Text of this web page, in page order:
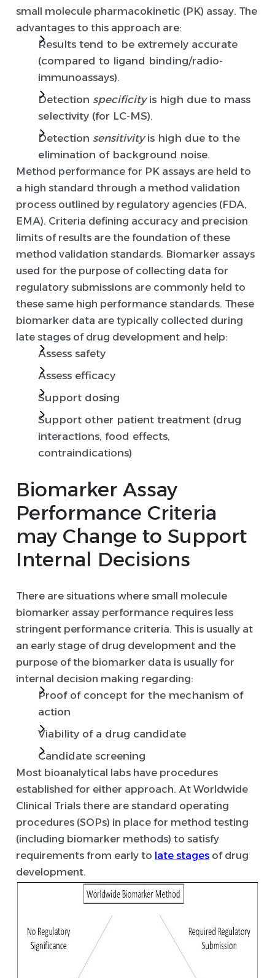
small molecule pharmacokinetic (PK) assay. The
advantages to this approach are:
Results tend to be extremely accurate
(compared to ligand binding/radio-
immunoassays).
Detection specificityis high due to mass
selectivity (for LC-MS).
Detection sensitivityis high due to the
elimination of background noise.
Method performance for PK assays are held to
a high standard through a method validation
process outlined by regulatory agencies (FDA,
EMA). Criteria defining accuracy and precision
limits of results are the foundation of these
method validation standards. Biomarker assays
used for the purpose of collecting data for
regulatory submissions are commonly held to
these same high performance standards. These
biomarker data are typically collected during
late stages of drug development and help:
Assess safety
Assess efficacy
Support dosing
Support other patient treatment (drug
interactions, food effects,
contraindications)
Biomarker Assay
Performance Criteria
may Change to Support
Internal Decisions
There are situations where small molecule
biomarker assay performance requires less
stringent performance criteria. This is usually at
an early stage of drug development and the
purpose of the biomarker data is usually for
internal decision making regarding:
Proof of concept for the mechanism of
action
Viability of a drug candidate
Candidate screening
Most bioanalytical labs have procedures
established for either approach. At Worldwide
Clinical Trials there are standard operating
procedures (SOPs) in place for method testing
(including biomarker methods) to satisfy
requirements from early to late stages of drug
development.